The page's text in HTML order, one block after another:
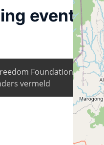
events
Foundation. Alle
vermeld